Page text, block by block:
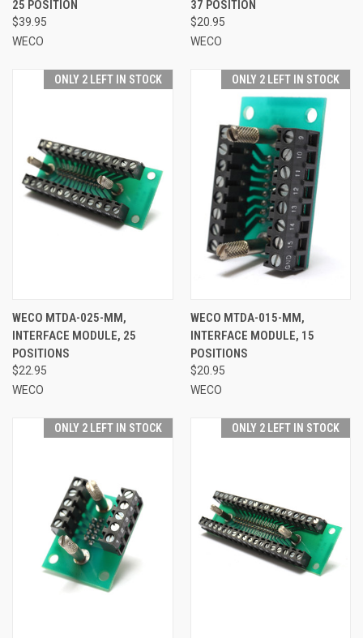
25 POSITION
$39.95
WECO
37 POSITION
$20.95
WECO
ONLY 2 LEFT IN STOCK
WECO MTDA-025-MM,
INTERFACE MODULE, 25
POSITIONS
$22.95
WECO
ONLY 2 LEFT IN STOCK
WECO MTDA-015-MM,
INTERFACE MODULE, 15
POSITIONS
$20.95
WECO
ONLY 2 LEFT IN STOCK ONLY 2 LEFT IN STOCK